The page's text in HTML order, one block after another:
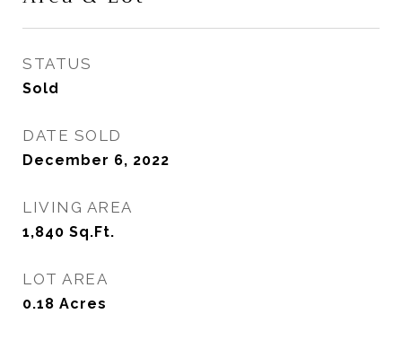
STATUS
Sold
DATE SOLD
December 6, 2022
LIVING AREA
1,840 Sq.Ft.
LOT AREA
0.18 Acres